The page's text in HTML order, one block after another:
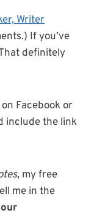
Writer
If you’ve
definitely
Facebook or
include the link
, my free
me in the